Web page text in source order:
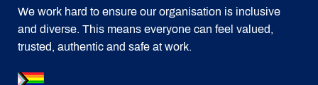
We work hard to ensure our organisation is inclusive
and diverse. This means everyone can feel valued,
trusted, authentic and safe at work.